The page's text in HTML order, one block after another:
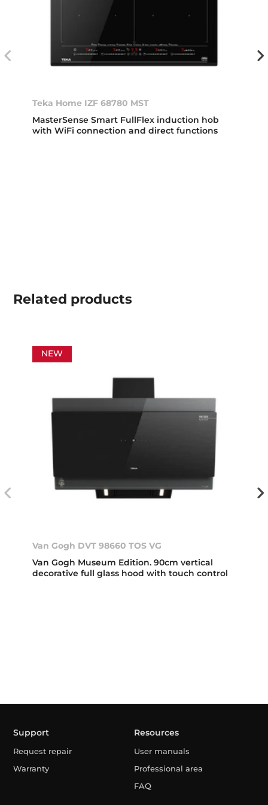
Teka Home IZF 68780 MST
MasterSense Smart FullFlex induction hob
with WiFi connection and direct functions
Related products
NEW
Van Gogh DVT 98660 TOS VG
Van Gogh Museum Edition. 90cm vertical
decorative full glass hood with touch control
Support
Request repair
Warranty
Resources
User manuals
Professional area
FAQ